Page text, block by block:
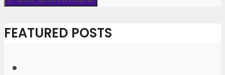
FEATURED POSTS